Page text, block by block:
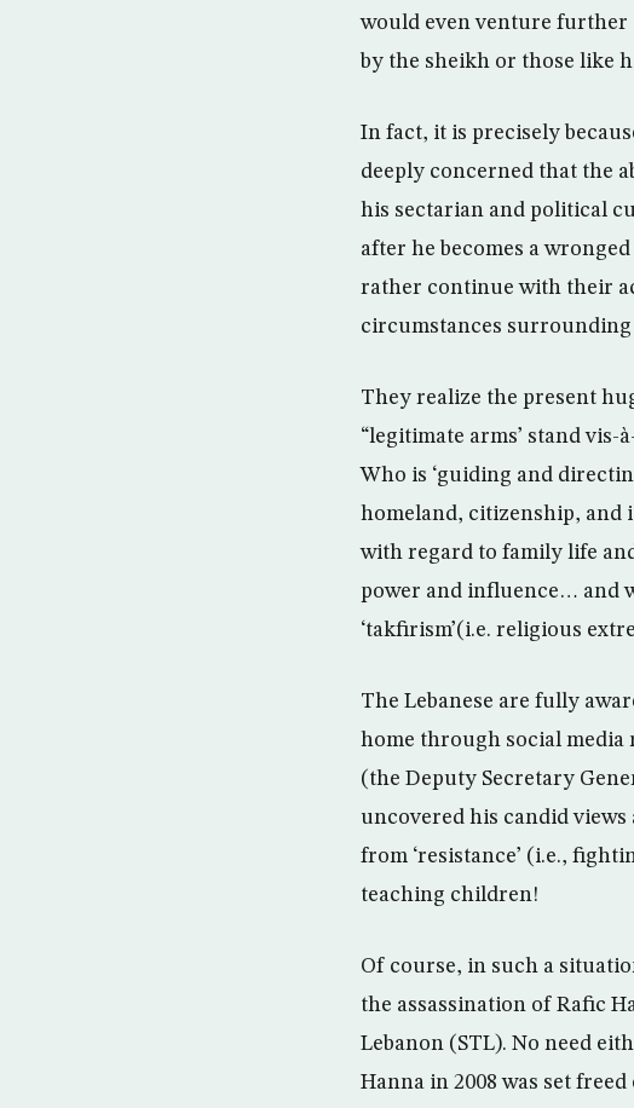
would even venture further
by the sheikh or those like
In fact, it is precisely
deeply concerned that the
his sectarian and political
after he becomes a
rather continue with their
circumstances
They realize the present
“legitimate arms’ stand vis-
Who is ‘guiding and
homeland, citizenship, and
with regard to family life
power and influence… and
‘takfirism’(i.e. religious
The Lebanese are fully
home through social media
(the Deputy Secretary
uncovered his candid views
from ‘resistance’ (i.e.,
teaching children!
Of course, in such a
the assassination of Rafic
Lebanon (STL). No need
Hanna in 2008 was set